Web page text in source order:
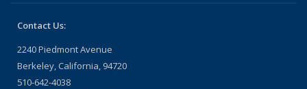
Contact Us:
2240 Piedmont Avenue
Berkeley, California, 94720
510-642-4038